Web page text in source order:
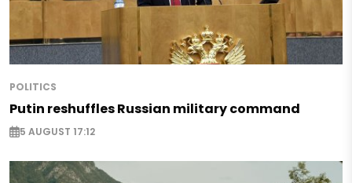
POLITICS
Putin reshuffles Russian military command
5 AUGUST 17:12